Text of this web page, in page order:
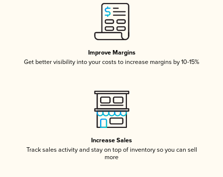
Improve Margins
Get better visibility into your costs to increase margins by 10-15%
Increase Sales
Track sales activity and stay on top of inventory so you can sell
more